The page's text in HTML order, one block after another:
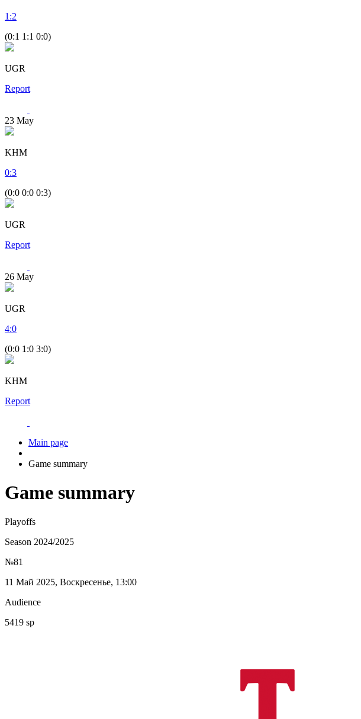
1 :2
(0:1 1:1 0:0)
UGR
Report
23 May
KHM
0:3
(0:0 0:0 0:3)
UGR
Report
26 May
UGR
4:0
(0:0 1:0 3:0)
KHM
Report
Main page
Game summary
Game summary
Playoffs
Season 2024/2025
№81
11 Май 2025, Воскресенье, 13:00
Audience
5419 sp